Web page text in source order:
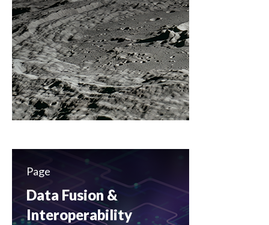
Page
Data Fusion &
Interoperability